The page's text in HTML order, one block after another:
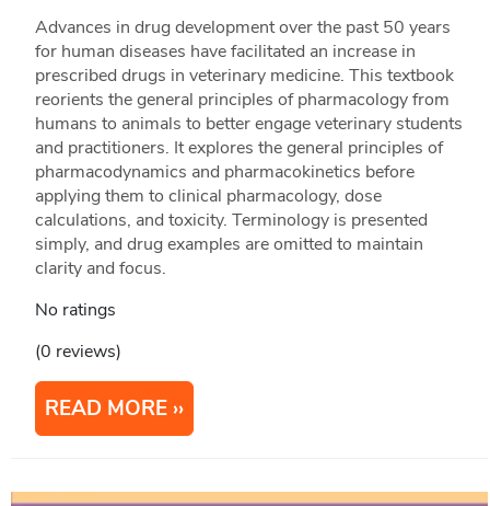
Advances in drug development over the past 50 years
for human diseases have facilitated an increase in
prescribed drugs in veterinary medicine. This textbook
reorients the general principles of pharmacology from
humans to animals to better engage veterinary students
and practitioners. It explores the general principles of
pharmacodynamics and pharmacokinetics before
applying them to clinical pharmacology, dose
calculations, and toxicity. Terminology is presented
simply, and drug examples are omitted to maintain
clarity and focus.
No ratings
(0 reviews)
READ MORE